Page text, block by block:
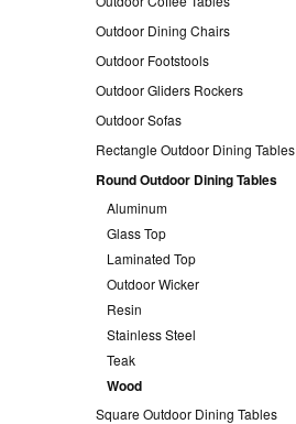
Outdoor Dining Chairs
Outdoor Footstools
Outdoor Gliders Rockers
Outdoor Sofas
Rectangle Outdoor Dining Tables
Round Outdoor Dining Tables
Aluminum
Glass Top
Laminated Top
Outdoor Wicker
Resin
Stainless Steel
Teak
Wood
Square Outdoor Dining Tables